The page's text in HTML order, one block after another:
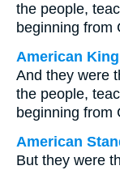
the people,
beginning from
American
And they were
the people,
beginning from
American
But they were